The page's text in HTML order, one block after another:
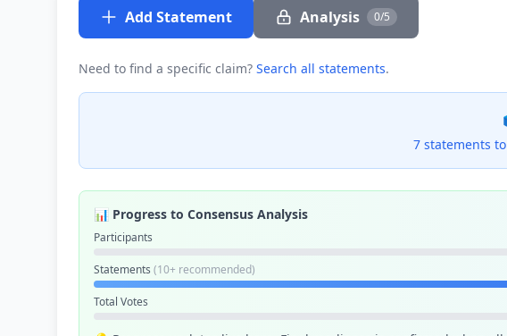
Add Statement Analysis 0/5
Need to find a specific claim? Search all statements.
7 statements
📊 Progress to Consensus Analysis
Participants
Statements (10+ recommended)
Total Votes